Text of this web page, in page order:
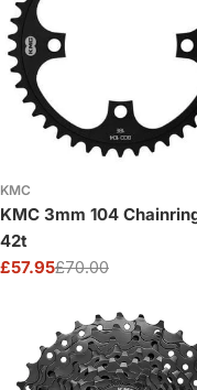
KMC
KMC 3mm 104
42t
Sale
£57.95
Regular£70.00